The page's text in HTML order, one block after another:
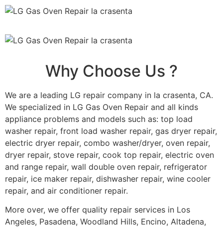
Why Choose Us ?
We are a leading LG repair company in la crasenta, CA.
We specialized in LG Gas Oven Repair and all kinds
appliance problems and models such as: top load
washer repair, front load washer repair, gas dryer repair,
electric dryer repair, combo washer/dryer, oven repair,
dryer repair, stove repair, cook top repair, electric oven
and range repair, wall double oven repair, refrigerator
repair, ice maker repair, dishwasher repair, wine cooler
repair, and air conditioner repair.
More over, we offer quality repair services in Los
Angeles, Pasadena, Woodland Hills, Encino, Altadena,